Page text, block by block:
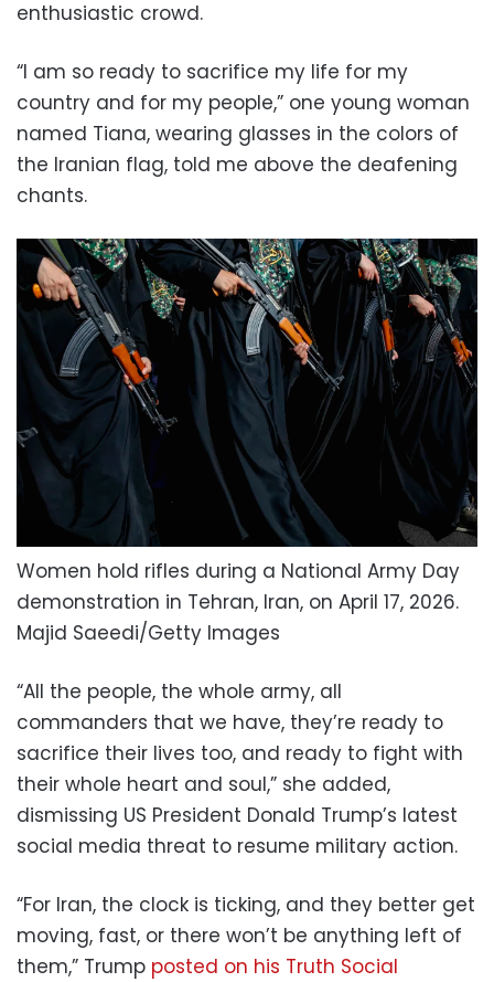
enthusiastic crowd.
“I am so ready to sacrifice my life for my
country and for my people,” one young woman
named Tiana, wearing glasses in the colors of
the Iranian flag, told me above the deafening
chants.
Women hold rifles during a National Army Day
demonstration in Tehran, Iran, on April 17, 2026.
Majid Saeedi/Getty Images
“All the people, the whole army, all
commanders that we have, they’re ready to
sacrifice their lives too, and ready to fight with
their whole heart and soul,” she added,
dismissing US President Donald Trump’s latest
social media threat to resume military action.
“For Iran, the clock is ticking, and they better get
moving, fast, or there won’t be anything left of
them,” Trump posted on his Truth Social